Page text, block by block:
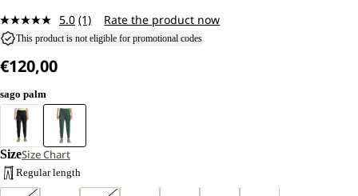
WEARS
SIZE
40
WEARS
SIZE
40
5.0 Read
a
(1) Rate the product now
This product is not eligible for promotional codes
€120,00
sago palm
SizeSize Chart
Regular length